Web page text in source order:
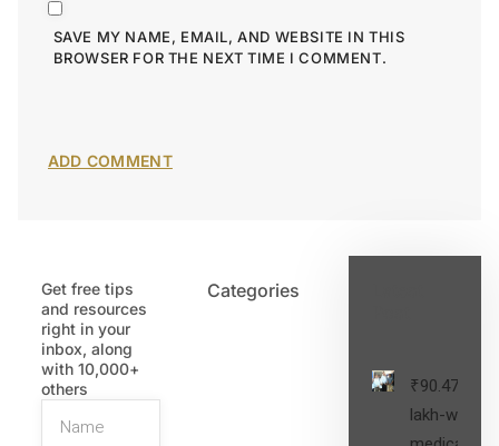
SAVE MY NAME, EMAIL, AND WEBSITE IN THIS
BROWSER FOR THE NEXT TIME I COMMENT.
Get free tips
and resources
right in your
inbox, along
with 10,000+
others
Categories
₹90.47
lakh-worth